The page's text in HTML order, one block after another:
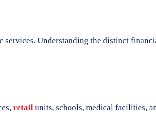
Understanding the distinct
retail units, schools, medical facilities,